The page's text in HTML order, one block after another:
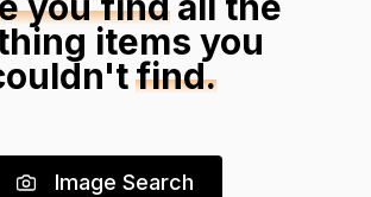
items you
find.
Image Search